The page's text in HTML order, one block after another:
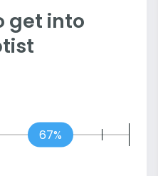
get into
67%